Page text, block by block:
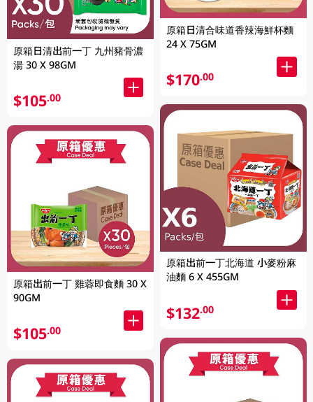
原箱日清出前一丁 九州豬骨濃
湯 30 X 98GM
$105.00
原箱出前一丁 雞蓉即食麵 30 X
90GM
$105.00
原箱日清合味道香辣海鮮杯麵
24 X 75GM
$170.00
原箱出前一丁北海道 小麥粉麻
油麵 6 X 455GM
$132.00